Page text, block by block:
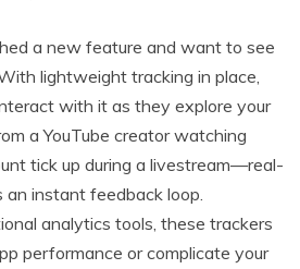
a new feature and want to see
lightweight tracking in place,
with it as they explore your
a YouTube creator watching
tick up during a livestream—real-
instant feedback loop.
analytics tools, these trackers
performance or complicate your